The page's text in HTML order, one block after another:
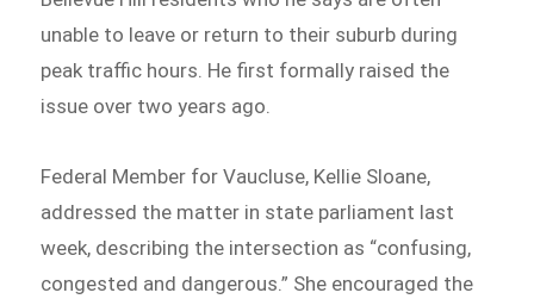
unable to leave or return to their suburb during
peak traffic hours. He first formally raised the
issue over two years ago.
Federal Member for Vaucluse, Kellie Sloane,
addressed the matter in state parliament last
week, describing the intersection as “confusing,
congested and dangerous.” She encouraged the